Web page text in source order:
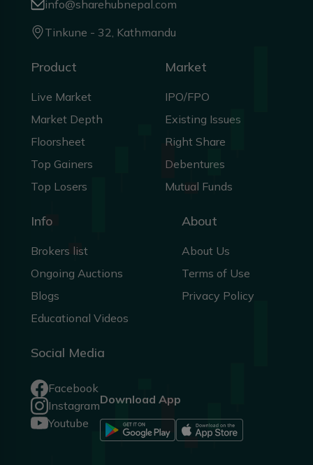
info@sharehubnepal.com
Tinkune - 32, Kathmandu
Product
Live Market
Market Depth
Floorsheet
Top Gainers
Top Losers
Market
IPO/FPO
Existing Issues
Right Share
Debentures
Mutual Funds
Info
Brokers list
Ongoing Auctions
Blogs
Educational Videos
About
About Us
Terms of Use
Privacy Policy
Social Media
Facebook
Instagram
Youtube
Download App